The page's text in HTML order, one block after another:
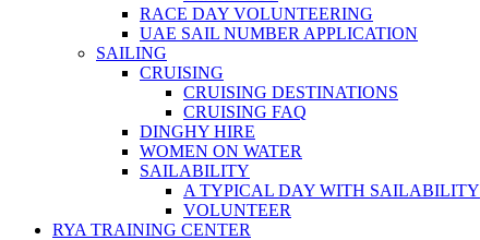
RACE DAY VOLUNTEERING
UAE SAIL NUMBER APPLICATION
SAILING
CRUISING
CRUISING DESTINATIONS
CRUISING FAQ
DINGHY HIRE
WOMEN ON WATER
SAILABILITY
A TYPICAL DAY WITH SAILABILITY
VOLUNTEER
RYA TRAINING CENTER